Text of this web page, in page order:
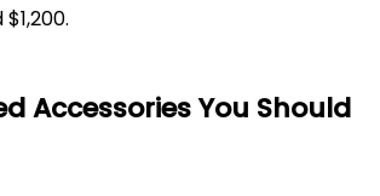
Accessories You Should